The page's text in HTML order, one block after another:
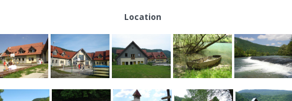
Location